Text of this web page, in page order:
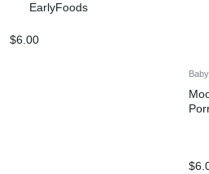
EarlyFoods
$6.00
$